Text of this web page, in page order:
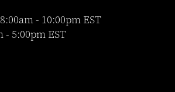
- 10:00pm EST
- 5:00pm EST